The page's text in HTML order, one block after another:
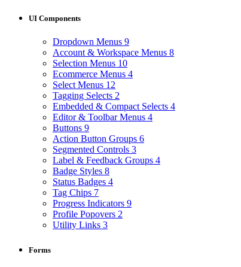
UI Components
Dropdown Menus 9
Account & Workspace Menus 8
Selection Menus 10
Ecommerce Menus 4
Select Menus 12
Tagging Selects 2
Embedded & Compact Selects 4
Editor & Toolbar Menus 4
Buttons 9
Action Button Groups 6
Segmented Controls 3
Label & Feedback Groups 4
Badge Styles 8
Status Badges 4
Tag Chips 7
Progress Indicators 9
Profile Popovers 2
Utility Links 3
Forms